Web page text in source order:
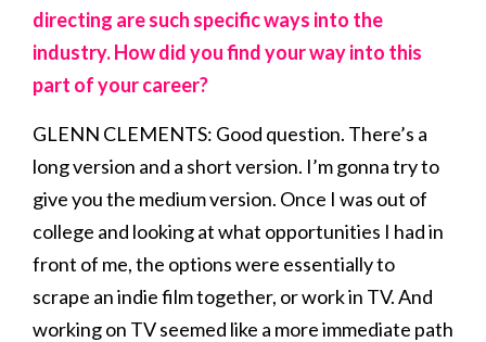
directing are such specific ways into the
industry. How did you find your way into this
part of your career?
GLENN CLEMENTS: Good question. There’s a
long version and a short version. I’m gonna try to
give you the medium version. Once I was out of
college and looking at what opportunities I had in
front of me, the options were essentially to
scrape an indie film together, or work in TV. And
working on TV seemed like a more immediate path